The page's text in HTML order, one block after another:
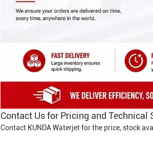
Contact Us for Pricing and Technical
Contact KUNDA Waterjet for the price, stock